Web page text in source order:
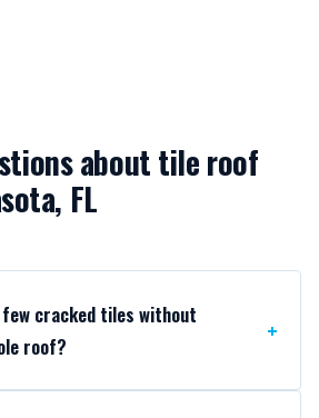
about tile roof
FL
few cracked tiles without
roof?